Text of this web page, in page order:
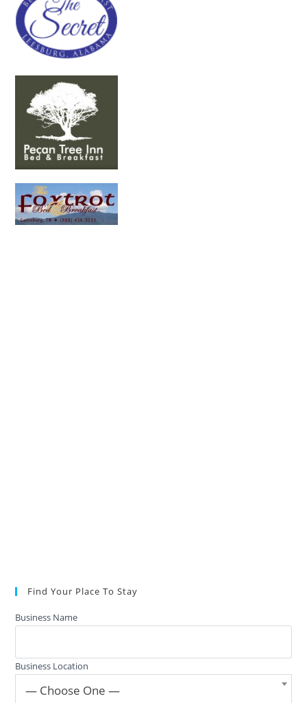
Find Your Place To Stay
Business Name
Business Location
— Choose One —